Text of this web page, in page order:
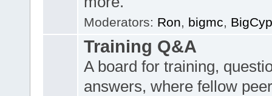
Moderators: Ron, bigmc, BigCyp
Training Q&A
A board for training,
answers, where fellow